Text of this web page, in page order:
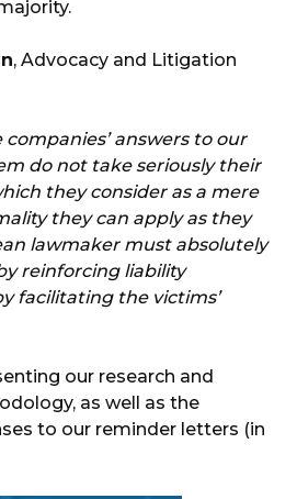
, Advocacy and Litigation
companies’ answers to our
do not take seriously their
they consider as a mere
they can apply as they
lawmaker must absolutely
reinforcing liability
facilitating the victims’
our research and
as well as the
to our reminder letters (in